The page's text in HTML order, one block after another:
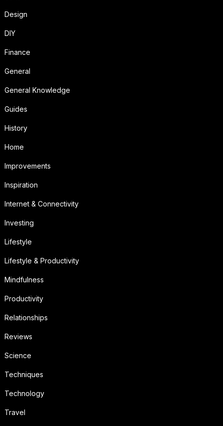
Design
DIY
Finance
General
General Knowledge
Guides
History
Home
Improvements
Inspiration
Internet & Connectivity
Investing
Lifestyle
Lifestyle & Productivity
Mindfulness
Productivity
Relationships
Reviews
Science
Techniques
Technology
Travel